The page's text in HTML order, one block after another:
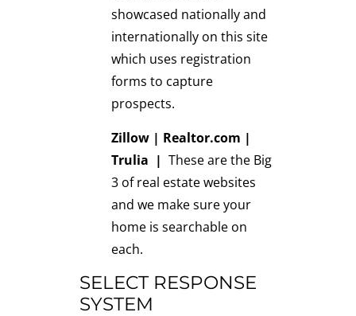
showcased nationally and
internationally on this site
which uses registration
forms to capture
prospects.
Zillow | Realtor.com |
Trulia | These are the Big
3 of real estate websites
and we make sure your
home is searchable on
each.
SELECT RESPONSE
SYSTEM